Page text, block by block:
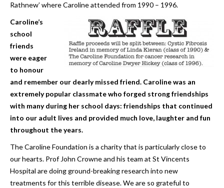
Rathnew’ where Caroline attended from 1990 – 1996.
Caroline’s
school
friends
were eager
to honour
and remember our dearly missed friend. Caroline was an
extremely popular classmate who forged strong friendships
with many during her school days: friendships that continued
into our adult lives and provided much love, laughter and fun
throughout the years.
The Caroline Foundation is a charity that is particularly close to
our hearts. Prof John Crowne and his team at St Vincents
Hospital are doing ground-breaking research into new
treatments for this terrible disease. We are so grateful to